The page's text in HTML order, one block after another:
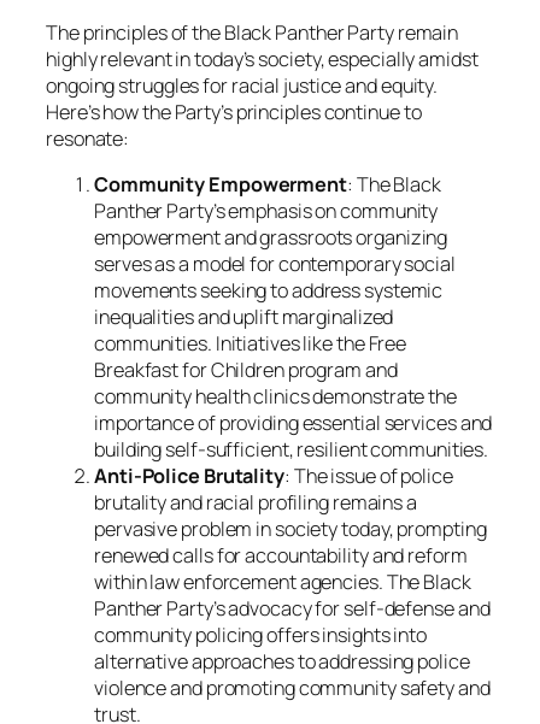
The principles of the Black Panther Party remain
highly relevant in today’s society, especially amidst
ongoing struggles for racial justice and equity.
Here’s how the Party’s principles continue to
resonate:
Community Empowerment: The Black
Panther Party’s emphasis on community
empowerment and grassroots organizing
serves as a model for contemporary social
movements seeking to address systemic
inequalities and uplift marginalized
communities. Initiatives like the Free
Breakfast for Children program and
community health clinics demonstrate the
importance of providing essential services and
building self-sufficient, resilient communities.
Anti-Police Brutality: The issue of police
brutality and racial profiling remains a
pervasive problem in society today, prompting
renewed calls for accountability and reform
within law enforcement agencies. The Black
Panther Party’s advocacy for self-defense and
community policing offers insights into
alternative approaches to addressing police
violence and promoting community safety and
trust.